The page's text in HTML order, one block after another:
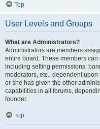
Top
User Levels and Groups
What are Administrators?
Administrators are members
entire board. These members
including setting permissions,
moderators, etc., dependent
or she has given the other
capabilities in all forums,
founder.
Top